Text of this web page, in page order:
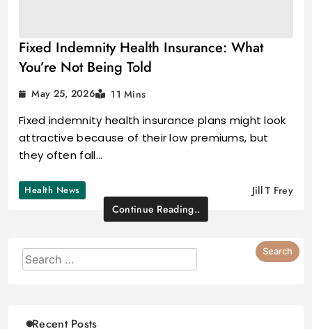
Fixed Indemnity Health Insurance: What
You’re Not Being Told
May 25, 2026 11 Mins
Fixed indemnity health insurance plans might look
attractive because of their low premiums, but
they often fall…
Health News
Jill T Frey
Continue Reading..
Recent Posts